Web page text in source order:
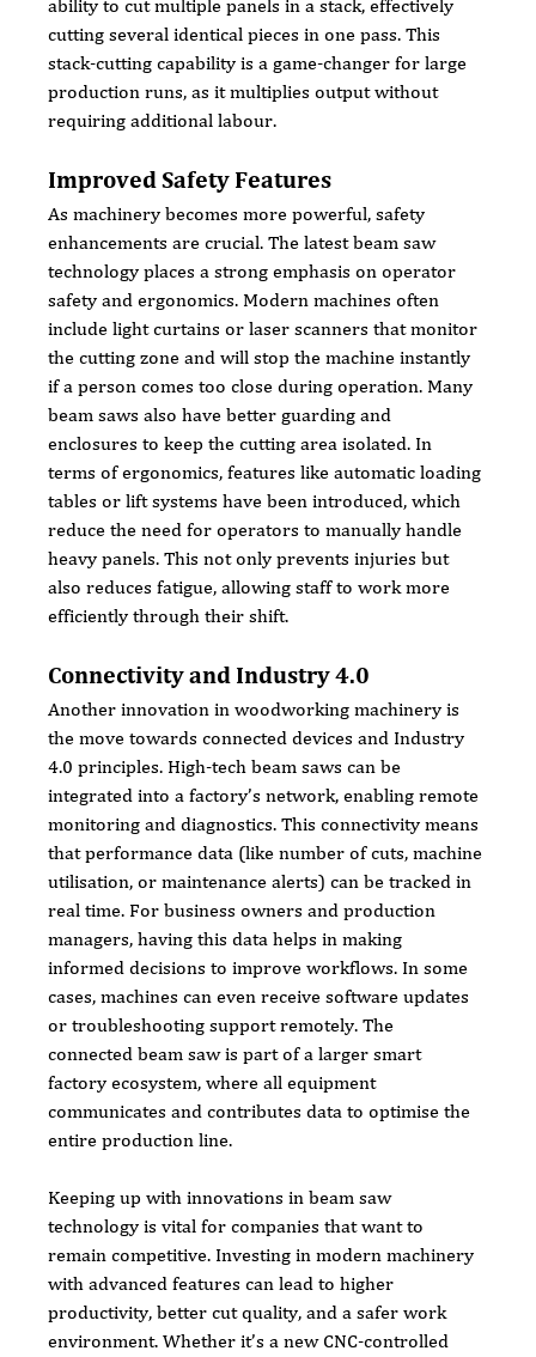
ability to cut multiple panels in a stack, effectively
cutting several identical pieces in one pass. This
stack-cutting capability is a game-changer for large
production runs, as it multiplies output without
requiring additional labour.
Improved Safety Features
As machinery becomes more powerful, safety
enhancements are crucial. The latest beam saw
technology places a strong emphasis on operator
safety and ergonomics. Modern machines often
include light curtains or laser scanners that monitor
the cutting zone and will stop the machine instantly
if a person comes too close during operation. Many
beam saws also have better guarding and
enclosures to keep the cutting area isolated. In
terms of ergonomics, features like automatic loading
tables or lift systems have been introduced, which
reduce the need for operators to manually handle
heavy panels. This not only prevents injuries but
also reduces fatigue, allowing staff to work more
efficiently through their shift.
Connectivity and Industry 4.0
Another innovation in woodworking machinery is
the move towards connected devices and Industry
4.0 principles. High-tech beam saws can be
integrated into a factory’s network, enabling remote
monitoring and diagnostics. This connectivity means
that performance data (like number of cuts, machine
utilisation, or maintenance alerts) can be tracked in
real time. For business owners and production
managers, having this data helps in making
informed decisions to improve workflows. In some
cases, machines can even receive software updates
or troubleshooting support remotely. The
connected beam saw is part of a larger smart
factory ecosystem, where all equipment
communicates and contributes data to optimise the
entire production line.
Keeping up with innovations in beam saw
technology is vital for companies that want to
remain competitive. Investing in modern machinery
with advanced features can lead to higher
productivity, better cut quality, and a safer work
environment. Whether it’s a new CNC-controlled